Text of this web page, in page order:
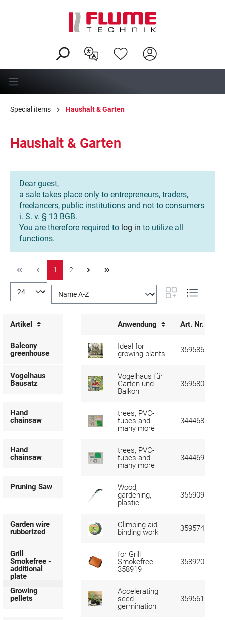
Special items Haushalt & Garten
Haushalt & Garten
Dear guest,
a sale takes place only to entrepreneurs, traders,
freelancers, public institutions and not to consumers
i. S. v. § 13 BGB.
You are therefore required to log in to utilize all
functions.
1 2
Artikel Anwendung Art. Nr.
Balcony
greenhouse
Ideal for
growing plants
359586
Vogelhaus
Bausatz
Vogelhaus für
Garten und
Balkon
359580
Hand
chainsaw
trees, PVC-
tubes and
many more
344468
Hand
chainsaw
trees, PVC-
tubes and
many more
344469
Pruning Saw
Wood,
gardening,
plastic
355909
Garden wire
rubberized
Climbing aid,
binding work
359574
Grill
Smokefree -
additional
plate
for Grill
Smokefree
358919
358920
Growing
pellets
Accelerating
seed
germination
359561